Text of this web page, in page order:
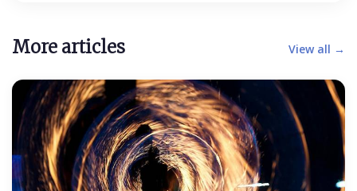
More articles View all →